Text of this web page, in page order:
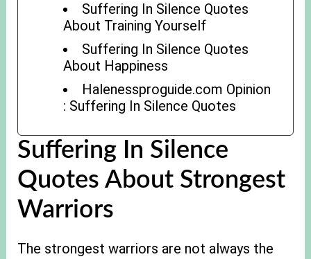
Suffering In Silence Quotes
About Training Yourself
Suffering In Silence Quotes
About Happiness
Halenessproguide.com Opinion
: Suffering In Silence Quotes
Suffering In Silence
Quotes About Strongest
Warriors
The strongest warriors are not always the